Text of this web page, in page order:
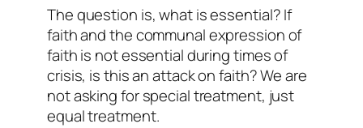
The question is, what is essential? If
faith and the communal expression of
faith is not essential during times of
crisis, is this an attack on faith? We are
not asking for special treatment, just
equal treatment.